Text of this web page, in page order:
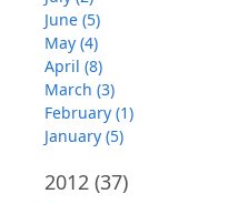
June (5)
May (4)
April (8)
March (3)
February (1)
January (5)
2012 (37)